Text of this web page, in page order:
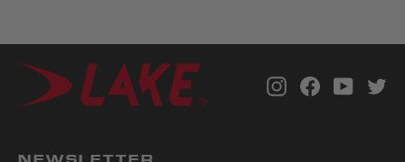
InstagramFacebook